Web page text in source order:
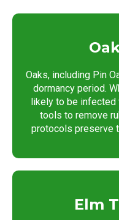
Oaks, including Pin
dormancy period.
likely to be infected
tools to remove
protocols preserve
Elm